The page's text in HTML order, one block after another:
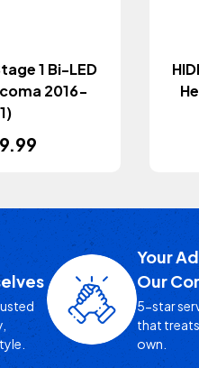
1 Bi-LED
2016-
Your
Our
5-star
that
own.